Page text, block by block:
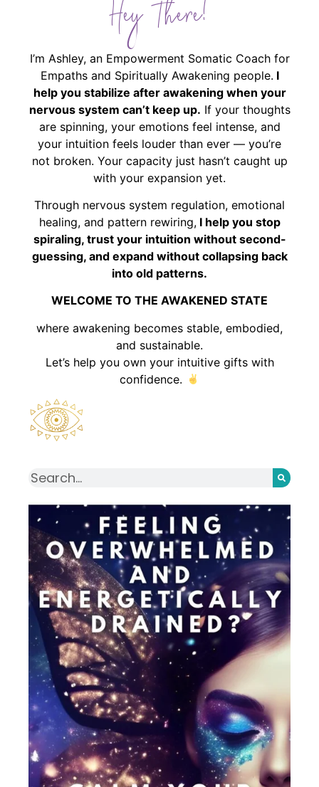
Hey There!
I’m Ashley, an Empowerment Somatic Coach for
Empaths and Spiritually Awakening people. I
help you stabilize after awakening when your
nervous system can’t keep up. If your thoughts
are spinning, your emotions feel intense, and
your intuition feels louder than ever — you’re
not broken. Your capacity just hasn’t caught up
with your expansion yet.
Through nervous system regulation, emotional
healing, and pattern rewiring,I help you stop
spiraling, trust your intuition without second-
guessing, and expand without collapsing back
into old patterns.
WELCOME TO THE AWAKENED STATE
where awakening becomes stable, embodied,
and sustainable.
Let’s help you own your intuitive gifts with
confidence.